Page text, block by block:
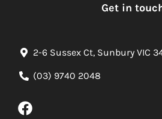
Get in
2-6 Sussex Ct, Sunbury VIC
(03) 9740 2048